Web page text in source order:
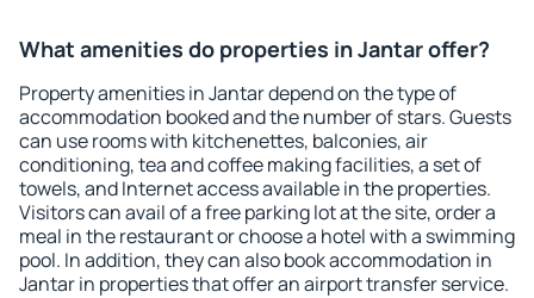
What amenities do properties in Jantar offer?
Property amenities in Jantar depend on the type of
accommodation booked and the number of stars. Guests
can use rooms with kitchenettes, balconies, air
conditioning, tea and coffee making facilities, a set of
towels, and Internet access available in the properties.
Visitors can avail of a free parking lot at the site, order a
meal in the restaurant or choose a hotel with a swimming
pool. In addition, they can also book accommodation in
Jantar in properties that offer an airport transfer service.